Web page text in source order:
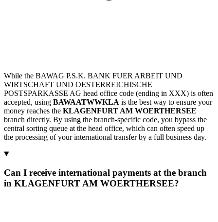
While the BAWAG P.S.K. BANK FUER ARBEIT UND
WIRTSCHAFT UND OESTERREICHISCHE
POSTSPARKASSE AG head office code (ending in XXX) is often
accepted, using BAWAATWWKLA is the best way to ensure your
money reaches the KLAGENFURT AM WOERTHERSEE
branch directly. By using the branch-specific code, you bypass the
central sorting queue at the head office, which can often speed up
the processing of your international transfer by a full business day.
Can I receive international payments at the branch
in KLAGENFURT AM WOERTHERSEE?